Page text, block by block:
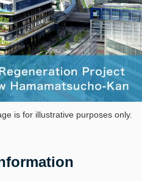
is for illustrative purposes only.